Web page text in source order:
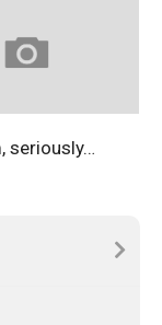
seriously…